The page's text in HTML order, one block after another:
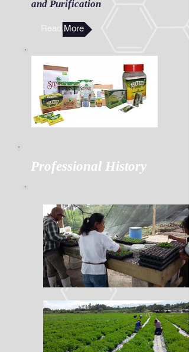
and Purification
Read More
Professional History